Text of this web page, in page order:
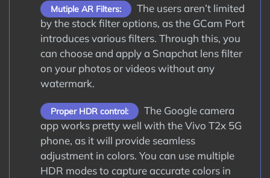
Mutiple AR Filters:
The users aren’t limited
by the stock filter options, as the GCam Port
introduces various filters. Through this, you
can choose and apply a Snapchat lens filter
on your photos or videos without any
watermark.
Proper HDR control:
The Google camera
app works pretty well with the Vivo T2x 5G
phone, as it will provide seamless
adjustment in colors. You can use multiple
HDR modes to capture accurate colors in